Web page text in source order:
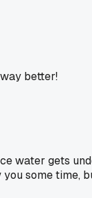
better!
water gets
some time,